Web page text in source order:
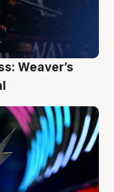
Weaver’s